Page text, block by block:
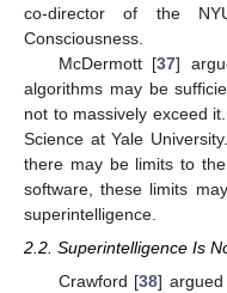
co-director of the
Consciousness.
McDermott [37]
algorithms may be
not to massively exceed
Science at Yale
there may be limits to
software, these limits
superintelligence.
2.2. Superintelligence Is
Crawford [38] argued